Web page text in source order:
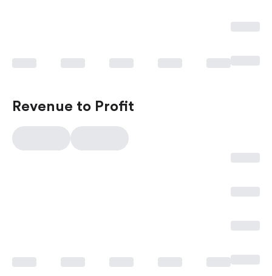
Revenue to Profit